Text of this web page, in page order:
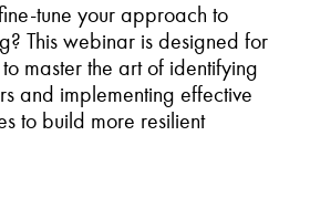
tune your approach to
This webinar is designed for
master the art of identifying
and implementing effective
to build more resilient